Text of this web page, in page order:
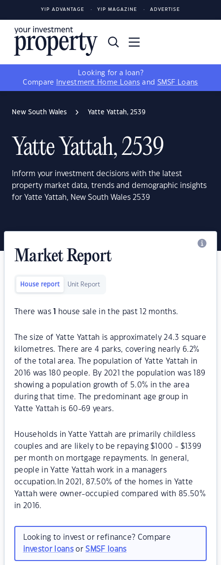
YIP ADVANTAGE YIP MAGAZINE ADVERTISE
Looking for a loan?
Compare
Investment Home Loans and SMSF Loans
New South Wales Yatte Yattah, 2539
Yatte Yattah, 2539
Inform your investment decisions with the latest
property market data, trends and demographic insights
for Yatte Yattah, New South Wales 2539
Market Report
House report Unit Report
There was house sale in the past 12 months.
The size of Yatte Yattah is approximately 24.3 square
kilometres. There are 4 parks, covering nearly 6.2%
of the total area. The population of Yatte Yattah in
2016 was 180 people. By 2021 the population was 189
showing a population growth of 5.0% in the area
during that time. The predominant age group in
Yatte Yattah is 60-69 years.
Households in Yatte Yattah are primarily childless
couples and are likely to be repaying $1000 - $1399
per month on mortgage repayments. In general,
people in Yatte Yattah work in a managers
occupation.In 2021, 87.50% of the homes in Yatte
Yattah were owner-occupied compared with 85.50%
in 2016.
Looking to invest or refinance? Compare
investor loansorSMSF loans